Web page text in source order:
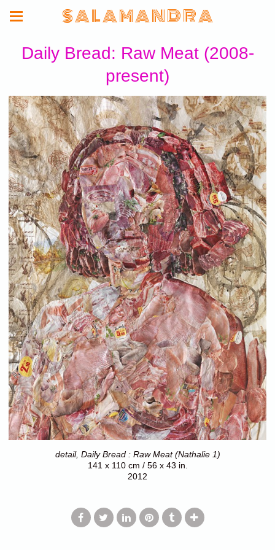
S A L A M A N D R A
Daily Bread: Raw Meat (2008-
present)
detail, Daily Bread : Raw Meat (Nathalie 1)
141 x 110 cm / 56 x 43 in.
2012